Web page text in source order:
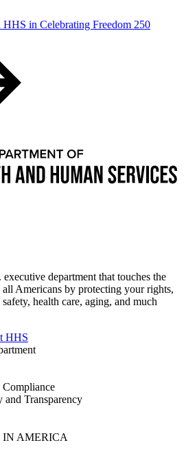
HHS in Celebrating Freedom 250
department that touches the
Americans by protecting your rights,
health care, aging, and much
HHS
Compliance
Transparency
AMERICA